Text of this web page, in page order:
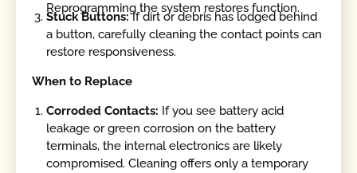
Reprogramming the system restores function.
Stuck Buttons:If dirt or debris has lodged behind
a button, carefully cleaning the contact points can
restore responsiveness.
When to Replace
Corroded Contacts: If you see battery acid
leakage or green corrosion on the battery
terminals, the internal electronics are likely
compromised. Cleaning offers only a temporary